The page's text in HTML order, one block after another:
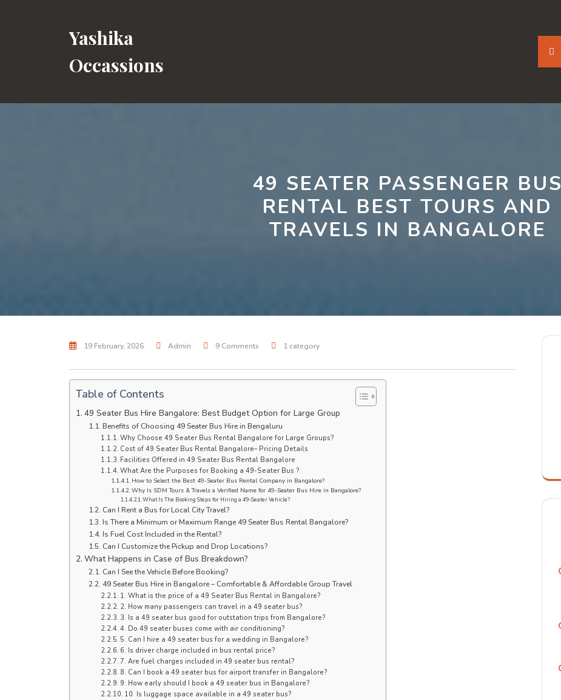
Yashika
Occassions
49 SEATER PASSENGER BUS
RENTAL BEST TOURS AND
TRAVELS IN BANGALORE
19 February, 2026 Admin 9 Comments 1 category
Table of Contents
49 Seater Bus Hire Bangalore: Best Budget Option for Large Group
Benefits of Choosing 49 Seater Bus Hire in Bengaluru
Why Choose 49 Seater Bus Rental Bangalore for Large Groups?
Cost of 49 Seater Bus Rental Bangalore– Pricing Details
Facilities Offered in 49 Seater Bus Rental Bangalore
What Are the Purposes for Booking a 49-Seater Bus ?
How to Select the Best 49-Seater Bus Rental Company in Bangalore?
Why Is SDM Tours & Travels a Verified Name for 49-Seater Bus Hire in Bangalore?
What Is The Booking Steps for Hiring a 49-Seater Vehicle?
Can I Rent a Bus for Local City Travel?
Is There a Minimum or Maximum Range 49 Seater Bus Rental Bangalore?
Is Fuel Cost Included in the Rental?
Can I Customize the Pickup and Drop Locations?
What Happens in Case of Bus Breakdown?
Can I See the Vehicle Before Booking?
49 Seater Bus Hire in Bangalore – Comfortable & Affordable Group Travel
1. What is the price of a 49 Seater Bus Rental in Bangalore?
2. How many passengers can travel in a 49 seater bus?
3. Is a 49 seater bus good for outstation trips from Bangalore?
4. Do 49 seater buses come with air conditioning?
5. Can I hire a 49 seater bus for a wedding in Bangalore?
6. Is driver charge included in bus rental price?
7. Are fuel charges included in 49 seater bus rental?
8. Can I book a 49 seater bus for airport transfer in Bangalore?
9. How early should I book a 49 seater bus in Bangalore?
10. Is luggage space available in a 49 seater bus?